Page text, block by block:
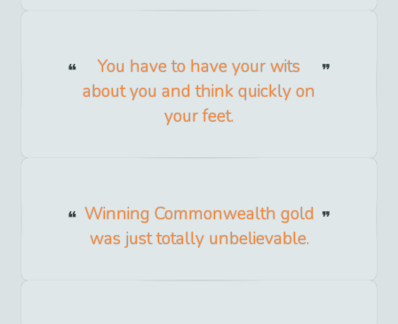
You have to have your wits
about you and think quickly on
your feet.
Winning Commonwealth gold
was just totally unbelievable.